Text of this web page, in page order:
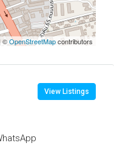
| ©OpenStreetMapcontributors
View Listings